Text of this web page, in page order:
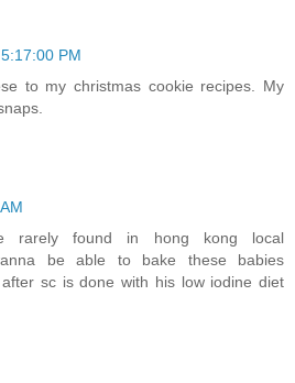
5:17:00 PM
to my christmas cookie recipes. My
rarely found in hong kong local
be able to bake these babies
sc is done with his low iodine diet